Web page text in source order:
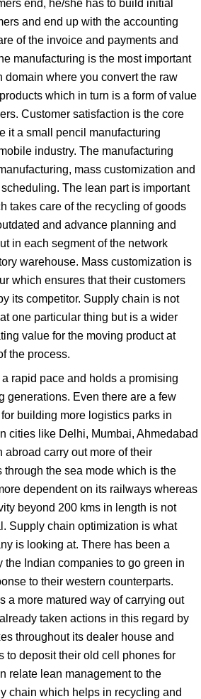
end, he/she has to build initial
and end up with the accounting
of the invoice and payments and
manufacturing is the most important
domain where you convert the raw
which in turn is a form of value
Customer satisfaction is the core
it a small pencil manufacturing
industry. The manufacturing
mass customization and
The lean part is important
takes care of the recycling of goods
and advance planning and
in each segment of the network
warehouse. Mass customization is
which ensures that their customers
its competitor. Supply chain is not
one particular thing but is a wider
value for the moving product at
the process.
rapid pace and holds a promising
generations. Even there are a few
building more logistics parks in
cities like Delhi, Mumbai, Ahmedabad
abroad carry out more of their
through the sea mode which is the
dependent on its railways whereas
beyond 200 kms in length is not
Supply chain optimization is what
is looking at. There has been a
the Indian companies to go green in
to their western counterparts.
a more matured way of carrying out
taken actions in this regard by
throughout its dealer house and
to deposit their old cell phones for
relate lean management to the
chain which helps in recycling and